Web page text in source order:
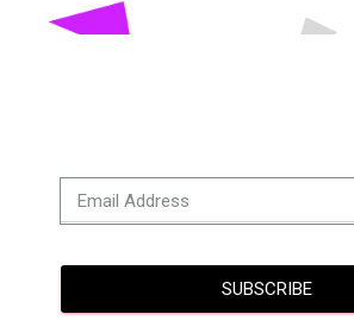
How to Create an
Identity and Drive
Through Design and
SUBSCRIBE